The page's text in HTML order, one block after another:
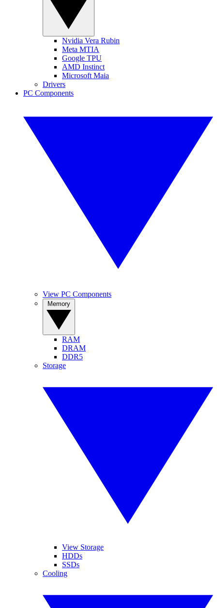
Nvidia Vera Rubin
Meta MTIA
Google TPU
AMD Instinct
Microsoft Maia
Drivers
PC Components
View PC Components
RAM
DRAM
DDR5
Storage
View Storage
HDDs
SSDs
Cooling